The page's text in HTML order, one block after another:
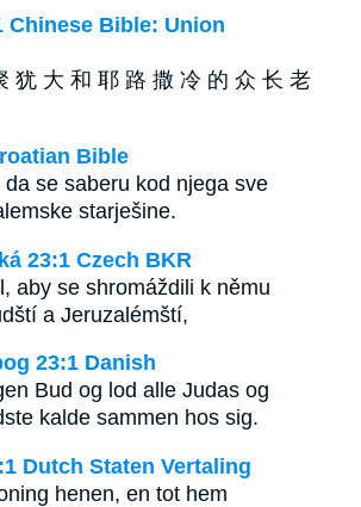
Chinese Bible: Union
犹 大 和 耶 路 撒 冷 的 众 长 老
Bible
se saberu kod njega sve
starješine.
23:1 Czech BKR
aby se shromáždili k němu
a Jeruzalémští,
23:1 Danish
Bud og lod alle Judas og
kalde sammen hos sig.
Dutch Staten Vertaling
henen, en tot hem